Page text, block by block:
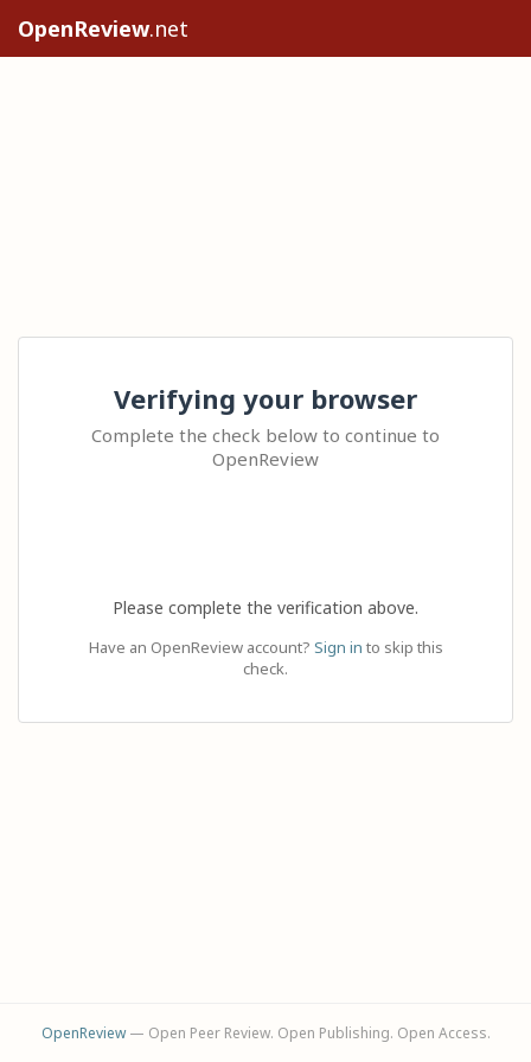
OpenReview.net
Verifying your browser
Complete the check below to continue to
OpenReview
Please complete the verification above.
Have an OpenReview account? Sign in to skip this
check.
OpenReview— Open Peer Review. Open Publishing. Open Access.